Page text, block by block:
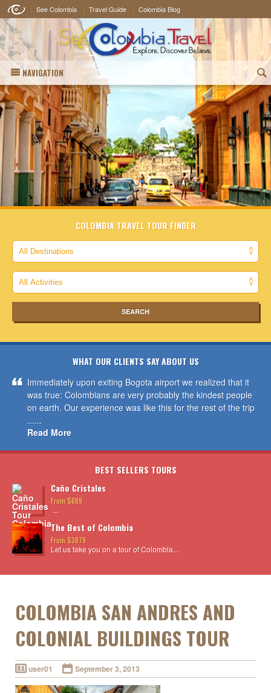
See Colombia Travel Guide Colombia Blog
NAVIGATION (
COLOMBIA TRAVEL TOUR FINDER
WHAT OUR CLIENTS SAY ABOUT US
Immediately upon exiting Bogota airport we realized that it
was true: Colombians are very probably the kindest people
on earth. Our experience was like this for the rest of the trip
......
Read More
BEST SELLERS TOURS
Caño Cristales
From $689
...
The Best of Colombia
From $3879
Let us take you on a tour of Colombia...
COLOMBIA SAN ANDRES AND
COLONIAL BUILDINGS TOUR
user01 September 3, 2013